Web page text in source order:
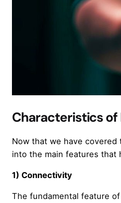
Characteristics of
Now that we have
into the main features that
1) Connectivity
The fundamental feature